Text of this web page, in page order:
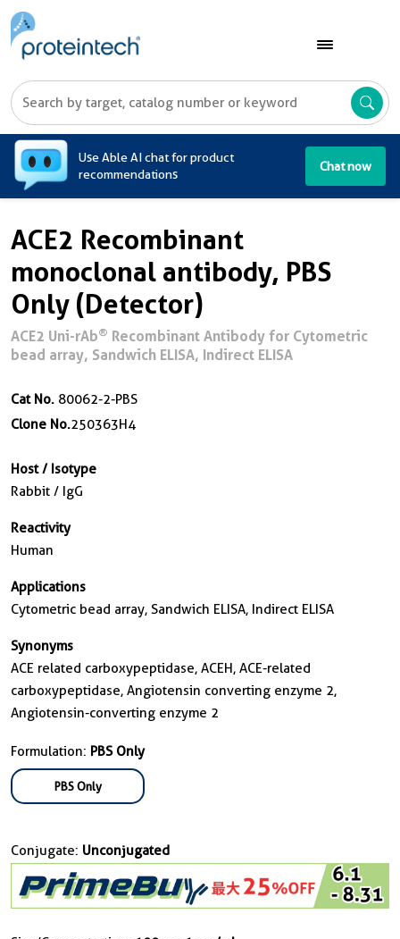
Use Able AI chat for product
recommendations
Chat now
ACE2 Recombinant
monoclonal antibody, PBS
Only (Detector)
ACE2 Uni-rAb® Recombinant Antibody for Cytometric
bead array, Sandwich ELISA, Indirect ELISA
Cat No. 80062-2-PBS
Clone No.250363H4
Host / Isotype
Rabbit / IgG
Reactivity
Human
Applications
Cytometric bead array, Sandwich ELISA, Indirect ELISA
Synonyms
ACE related carboxypeptidase, ACEH, ACE-related
carboxypeptidase, Angiotensin converting enzyme 2,
Angiotensin-converting enzyme 2
Formulation: PBS Only
PBS Only
Conjugate: Unconjugated